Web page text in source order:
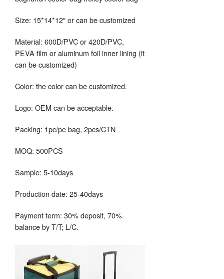
Size: 15*14*12″ or can be customized
Material: 600D/PVC or 420D/PVC,
PEVA film or aluminum foil inner lining (it
can be customized)
Color: the color can be customized.
Logo: OEM can be acceptable.
Packing: 1pc/pe bag, 2pcs/CTN
MOQ: 500PCS
Sample: 5-10days
Production date: 25-40days
Payment term: 30% deposit, 70%
balance by T/T; L/C.